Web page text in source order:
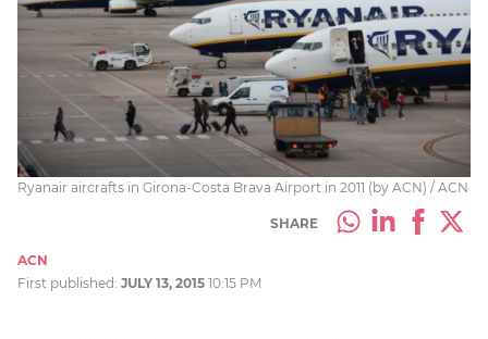
Ryanair aircrafts in Girona-Costa Brava Airport in 2011 (by ACN) / ACN
SHARE
ACN
First published: JULY 13, 2015 10:15 PM